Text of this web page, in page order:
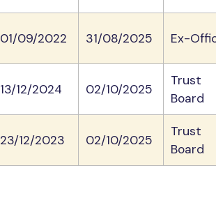
01/09/2022 31/08/2025 Ex-
13/12/2024 02/10/2025
Trust
Board
23/12/2023 02/10/2025
Trust
Board